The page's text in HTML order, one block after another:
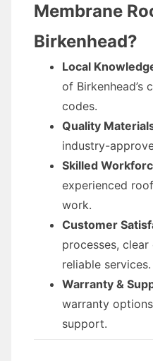
Membrane
Birkenhead?
Local
of Birkenhead’s
codes.
Quality
industry-
Skilled
experienced
work.
Customer
processes,
reliable services.
Warranty &
warranty
support.